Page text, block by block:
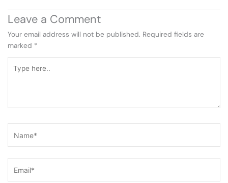
Leave a Comment
Your email address will not be published. Required fields are
marked *
here..